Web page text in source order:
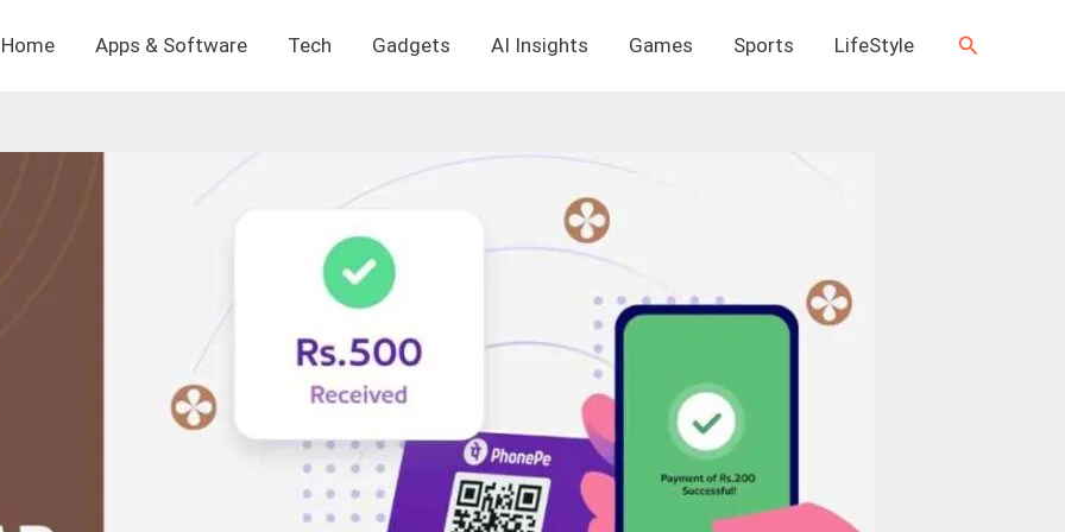
Home Apps & Software Tech Gadgets AI Insights Games Sports LifeStyle Search